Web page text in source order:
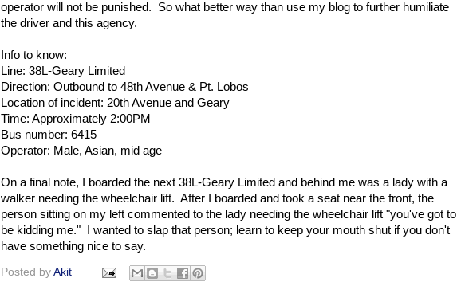
operator will not be punished. So what better way than use my blog to further humiliate
the driver and this agency.
Info to know:
Line: 38L-Geary Limited
Direction: Outbound to 48th Avenue & Pt. Lobos
Location of incident: 20th Avenue and Geary
Time: Approximately 2:00PM
Bus number: 6415
Operator: Male, Asian, mid age
On a final note, I boarded the next 38L-Geary Limited and behind me was a lady with a
walker needing the wheelchair lift. After I boarded and took a seat near the front, the
person sitting on my left commented to the lady needing the wheelchair lift "you've got to
be kidding me." I wanted to slap that person; learn to keep your mouth shut if you don't
have something nice to say.
Posted by Akit